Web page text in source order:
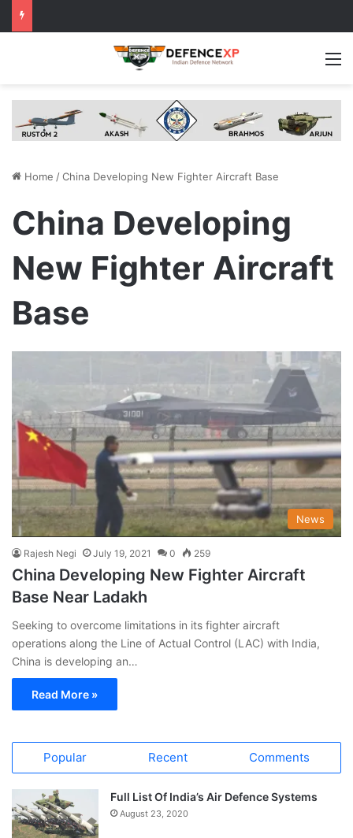
Home /China Developing New Fighter Aircraft Base
China Developing
New Fighter Aircraft
Base
News
Rajesh Negi July 19, 2021 0 259
China Developing New Fighter Aircraft
Base Near Ladakh
Seeking to overcome limitations in its fighter aircraft
operations along the Line of Actual Control (LAC) with India,
China is developing an…
Read More »
Popular Recent Comments
Full List Of India’s Air Defence Systems
August 23, 2020